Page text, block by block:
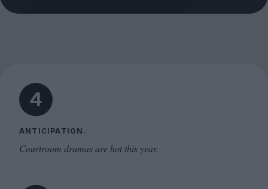
4
ANTICIPATION.
Courtroom dramas are hot this year.